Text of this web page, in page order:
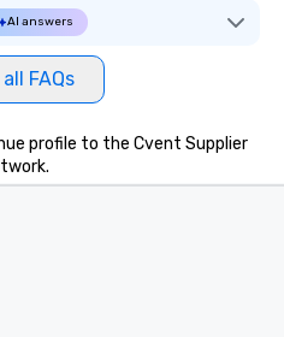
AI answers
FAQs
profile to the Cvent Supplier